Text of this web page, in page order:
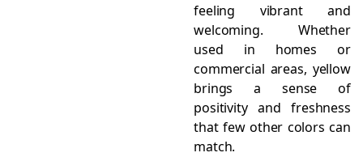
feeling vibrant and
welcoming. Whether
used in homes or
commercial areas, yellow
brings a sense of
positivity and freshness
that few other colors can
match.